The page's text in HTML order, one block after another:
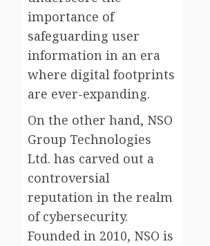
importance of
safeguarding user
information in an era
where digital footprints
are ever-expanding.
On the other hand, NSO
Group Technologies
Ltd. has carved out a
controversial
reputation in the realm
of cybersecurity.
Founded in 2010, NSO is